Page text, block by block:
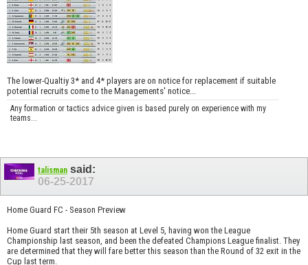
The lower-Qualtiy 3* and 4* players are on notice for replacement if suitable
potential recruits come to the Managements' notice...
Any formation or tactics advice given is based purely on experience with my
teams...
talisman said:
06-25-2017
Home Guard FC - Season Preview
Home Guard start their 5th season at Level 5, having won the League
Championship last season, and been the defeated Champions League finalist. They
are determined that they will fare better this season than the Round of 32 exit in the
Cup last term.